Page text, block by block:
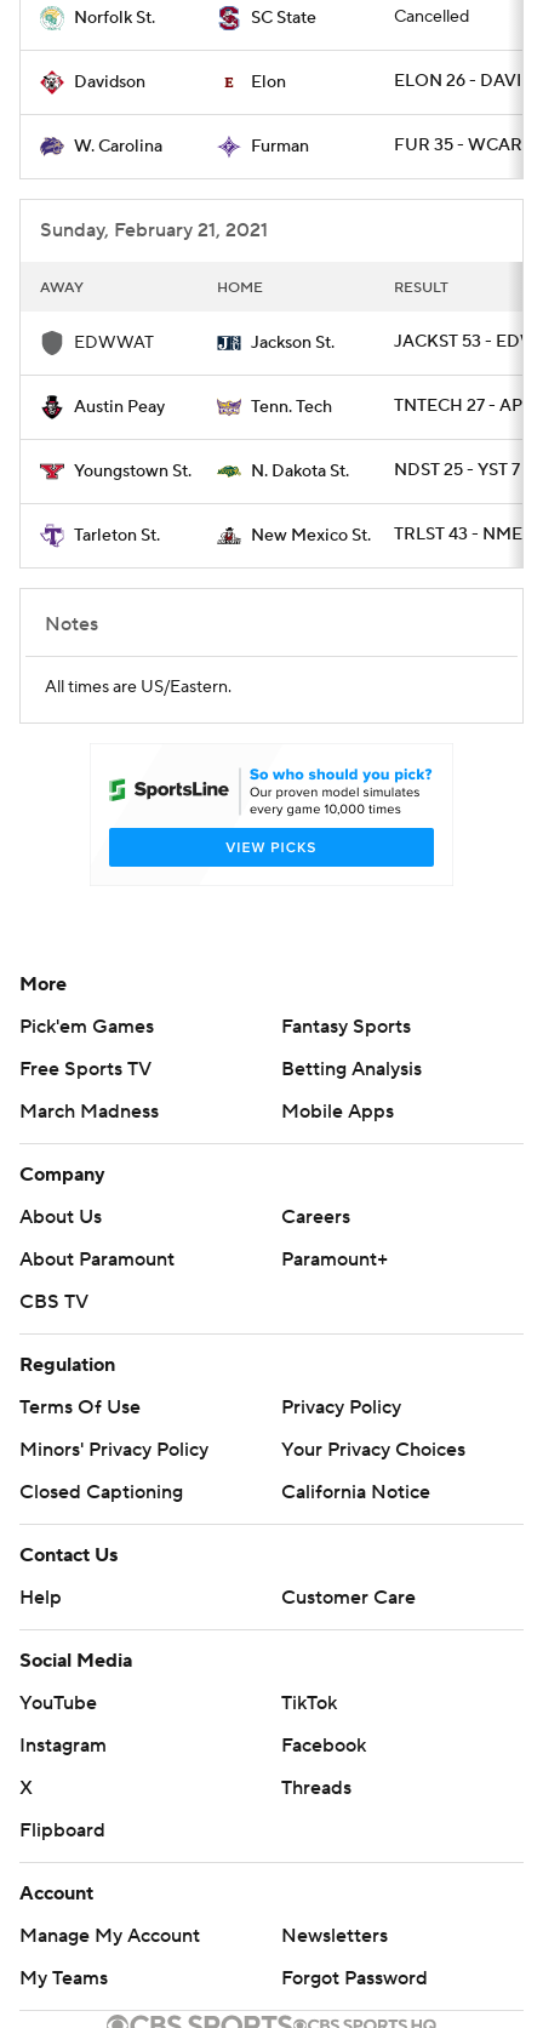
Norfolk St. SC State Cancelled
Davidson Elon ELON 26 - DAVID
W. Carolina Furman FUR 35 - WCAR 7
Sunday, February 21, 2021
AWAY HOME RESULT
EDWWAT Jackson St. JACKST 53 -
Austin Peay Tenn. Tech TNTECH 27 - AP 21
Youngstown St. N. Dakota St. NDST 25 - YST 7
Tarleton St. New Mexico St. TRLST 43 -
Notes
All times are US/Eastern.
More
Pick'em Games
Fantasy Sports
Free Sports TV
Betting Analysis
March Madness
Mobile Apps
Company
About Us
Careers
About Paramount
Paramount+
CBS TV
Regulation
Terms Of Use
Privacy Policy
Minors' Privacy Policy
Your Privacy Choices
Closed Captioning
California Notice
Contact Us
Help
Customer Care
Social Media
YouTube
TikTok
Instagram
Facebook
X
Threads
Flipboard
Account
Manage My Account
Newsletters
My Teams
Forgot Password